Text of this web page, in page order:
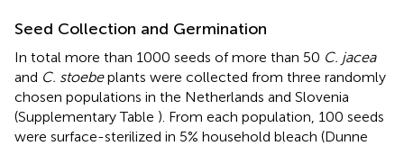
Seed Collection and Germination
In total more than 1000 seeds of more than 50 C. jacea
and C. stoebeplants were collected from three randomly
chosen populations in the Netherlands and Slovenia
(Supplementary Table ). From each population, 100 seeds
were surface-sterilized in 5% household bleach (Dunne